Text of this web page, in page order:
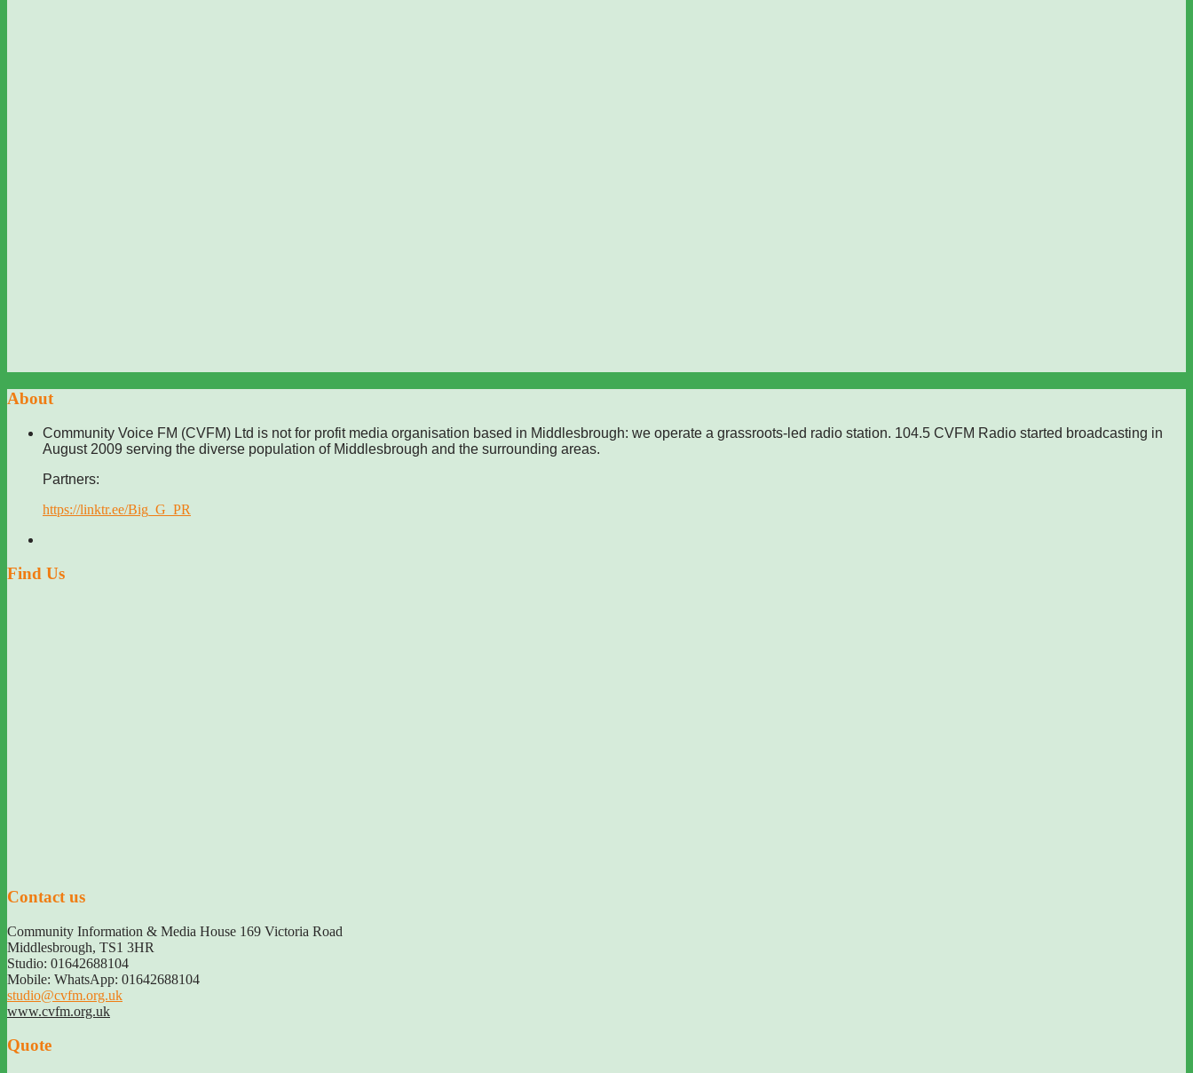
About
Community Voice FM (CVFM) Ltd is not for profit media organisation based in Middlesbrough: we operate a grassroots-led radio station. 104.5 CVFM Radio started broadcasting in
August 2009 serving the diverse population of Middlesbrough and the surrounding areas.
Partners:
https://linktr.ee/Big_G_PR
Find Us
Contact us
Community Information & Media House 169 Victoria Road
Middlesbrough, TS1 3HR
Studio: 01642688104
Mobile: WhatsApp: 01642688104
studio@cvfm.org.uk
www.cvfm.org.uk
Quote